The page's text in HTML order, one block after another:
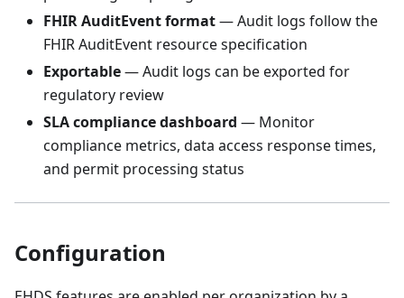
FHIR AuditEvent format— Audit logs follow the
FHIR AuditEvent resource specification
Exportable— Audit logs can be exported for
regulatory review
SLA compliance dashboard — Monitor
compliance metrics, data access response times,
and permit processing status
Configuration